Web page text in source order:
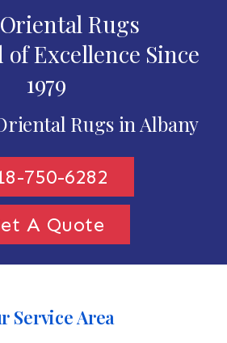
Rugs
of Excellence Since
1979
Rugs in Albany
750-6282
A Quote
Service Area